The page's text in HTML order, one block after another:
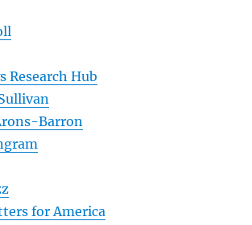
Research Hub
Barron
for America